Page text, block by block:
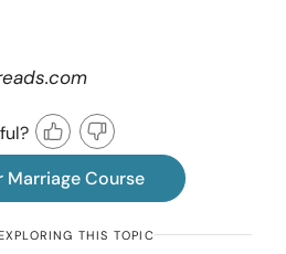
Marriage Course
THIS TOPIC